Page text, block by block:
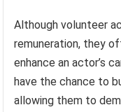
Although volunteer
remuneration, they
enhance an actor’s
have the chance to
allowing them to